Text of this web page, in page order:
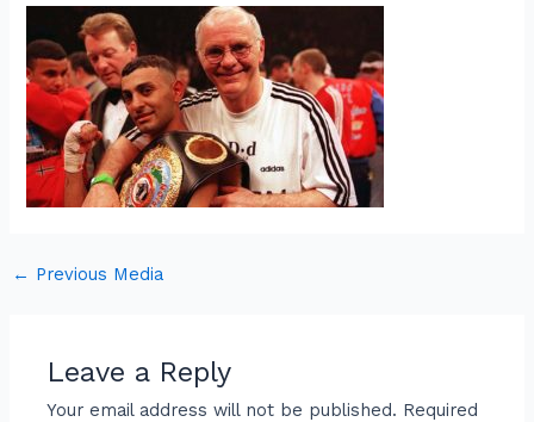
← Previous Media
Leave a Reply
Your email address will not be published. Required